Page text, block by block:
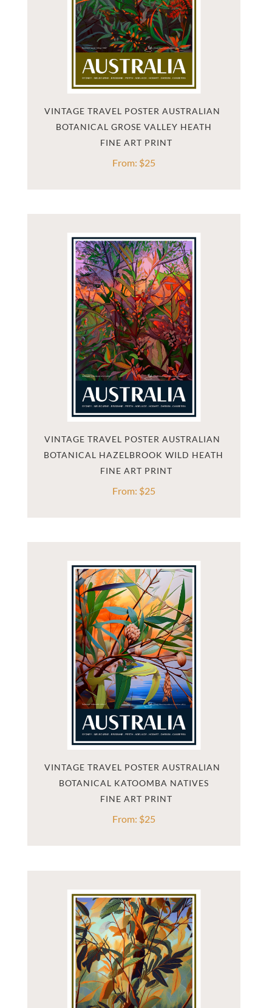
VINTAGE TRAVEL POSTER AUSTRALIAN
BOTANICAL GROSE VALLEY HEATH
From: $25
VINTAGE TRAVEL POSTER AUSTRALIAN
BOTANICAL HAZELBROOK WILD HEATH
From: $25
VINTAGE TRAVEL POSTER AUSTRALIAN
BOTANICAL KATOOMBA NATIVES
From: $25